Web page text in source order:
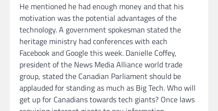
He mentioned he had enough money and that his
motivation was the potential advantages of the
technology. A government spokesman stated the
heritage ministry had conferences with each
Facebook and Google this week. Danielle Coffey,
president of the News Media Alliance world trade
group, stated the Canadian Parliament should be
applauded for standing as much as Big Tech. Who will
get up for Canadians towards tech giants? Once laws